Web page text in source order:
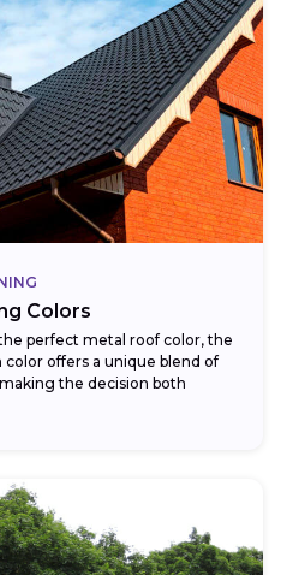
Colors
perfect metal roof color, the
color offers a unique blend of
the decision both